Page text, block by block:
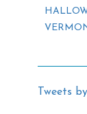
Tweets